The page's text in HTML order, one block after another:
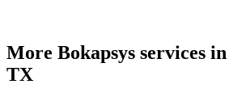
More Bokapsys services in
TX